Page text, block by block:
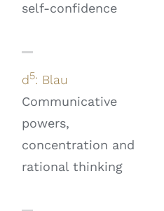
self-confidence
d5: Blau
Communicative
powers,
concentration and
rational thinking